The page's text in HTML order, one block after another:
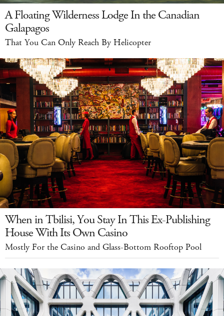
A Floating Wilderness Lodge In the Canadian
Galapagos
That You Can Only Reach By Helicopter
When in Tbilisi, You Stay In This Ex-Publishing
House With Its Own Casino
Mostly For the Casino and Glass-Bottom Rooftop Pool